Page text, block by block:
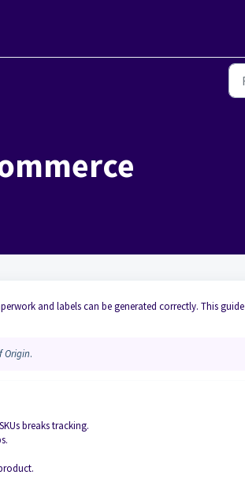
and labels can be generated correctly. This guide
Origin.
breaks tracking.